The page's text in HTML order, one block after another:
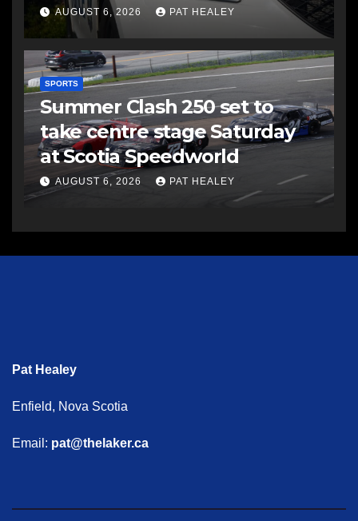
AUGUST 6, 2026 PAT HEALEY
SPORTS
Summer Clash 250 set to
take centre stage Saturday
at Scotia Speedworld
AUGUST 6, 2026 PAT HEALEY
Pat Healey
Enfield, Nova Scotia
Email: pat@thelaker.ca